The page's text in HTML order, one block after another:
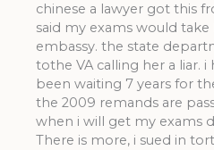
chinese a lawyer got this
said my exams would
embassy. the state
tothe VA calling her a liar. i
been waiting 7 years for
the 2009 remands are
when i will get my exams
There is more, i sued in